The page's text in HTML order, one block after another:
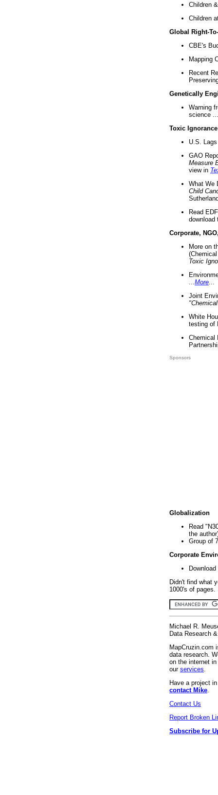
Children
Children
Global Right-
CBE's
Mapping
Recent
Genetically
Warning
science ...
Toxic Ignorance
U.S.
GAO
Measure
view in
What We
Child
Read
download
Corporate,
More on
Toxic
More
Joint
White
testing of
Chemical
Sponsors
Globalization
Read
the
Group of
Corporate
Didn't find what
1000's of
Michael R.
Data Research
MapCruzin.com
data research.
on the internet
our services
Have a project
contact Mike
Contact Us
Report Broken
Subscribe for